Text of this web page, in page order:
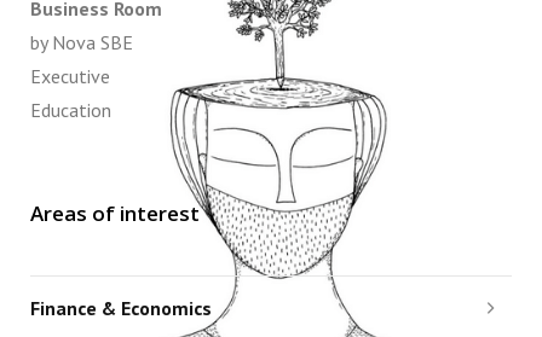
Business Room
by Nova SBE
Executive
Education
Areas of interest
Finance & Economics